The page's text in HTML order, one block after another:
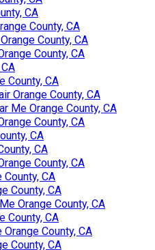
CA
County, CA
County, CA
County, CA
County, CA
Orange County, CA
Me Orange County, CA
County, CA
CA
CA
County, CA
County, CA
County, CA
Orange County, CA
County, CA
County, CA
County, CA